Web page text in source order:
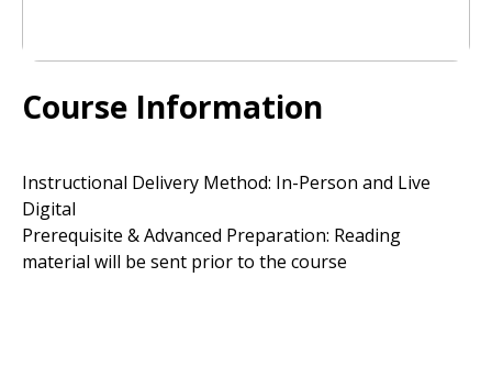
Course Information
Instructional Delivery Method: In-Person and Live
Digital
Prerequisite & Advanced Preparation: Reading
material will be sent prior to the course